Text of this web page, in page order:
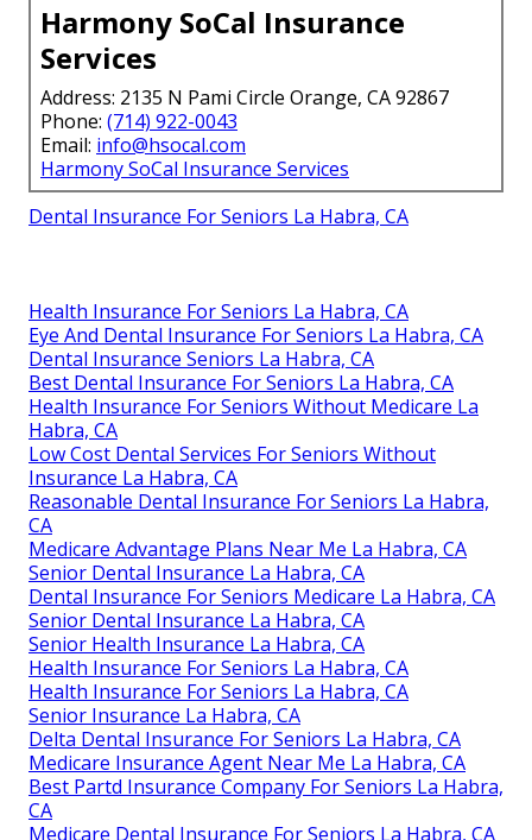
Harmony SoCal Insurance
Services
Address: 2135 N Pami Circle Orange, CA 92867
Phone: (714) 922-0043
Email: info@hsocal.com
Harmony SoCal Insurance Services
Dental Insurance For Seniors La Habra, CA
Health Insurance For Seniors La Habra, CA
Eye And Dental Insurance For Seniors La Habra, CA
Dental Insurance Seniors La Habra, CA
Best Dental Insurance For Seniors La Habra, CA
Health Insurance For Seniors Without Medicare La
Habra, CA
Low Cost Dental Services For Seniors Without
Insurance La Habra, CA
Reasonable Dental Insurance For Seniors La Habra,
CA
Medicare Advantage Plans Near Me La Habra, CA
Senior Dental Insurance La Habra, CA
Dental Insurance For Seniors Medicare La Habra, CA
Senior Dental Insurance La Habra, CA
Senior Health Insurance La Habra, CA
Health Insurance For Seniors La Habra, CA
Health Insurance For Seniors La Habra, CA
Senior Insurance La Habra, CA
Delta Dental Insurance For Seniors La Habra, CA
Medicare Insurance Agent Near Me La Habra, CA
Best Partd Insurance Company For Seniors La Habra,
CA
Medicare Dental Insurance For Seniors La Habra, CA